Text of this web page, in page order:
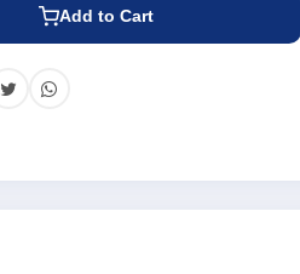
Add to Cart